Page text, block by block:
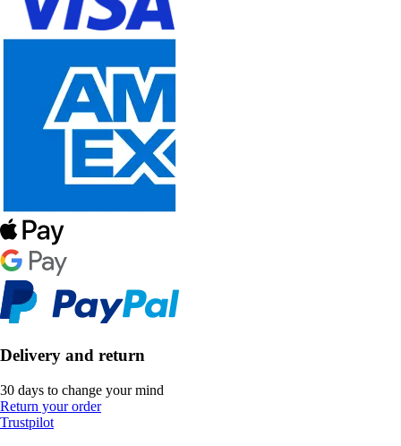
Delivery and return
30 days to change your mind
Return your order
Trustpilot